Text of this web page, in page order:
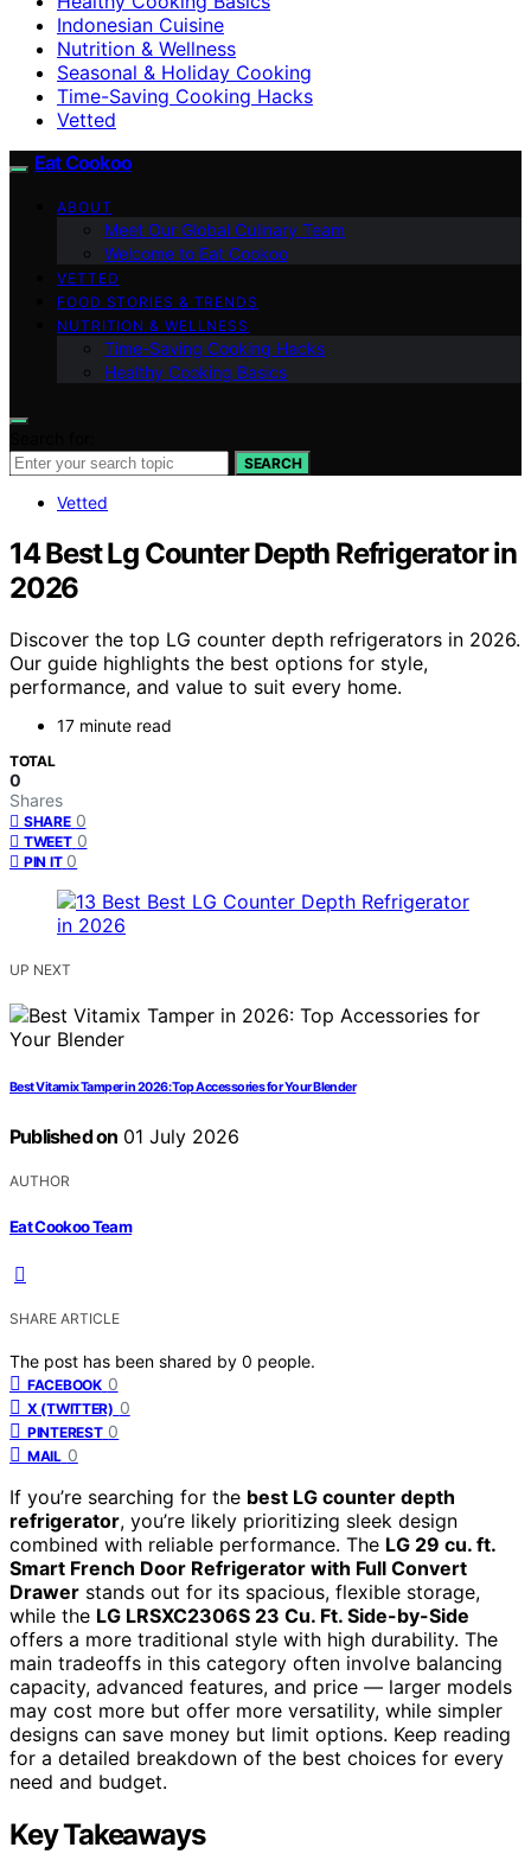
Indonesian Cuisine
Nutrition & Wellness
Seasonal & Holiday Cooking
Time-Saving Cooking Hacks
Vetted
Eat Cookoo
ABOUT
Meet Our Global Culinary Team
Welcome to Eat Cookoo
VETTED
FOOD STORIES & TRENDS
NUTRITION & WELLNESS
Time-Saving Cooking Hacks
Healthy Cooking Basics
SEARCH
Vetted
14 Best Lg Counter Depth Refrigerator in
2026
Discover the top LG counter depth refrigerators in 2026.
Our guide highlights the best options for style,
performance, and value to suit every home.
17 minute read
TOTAL
0
Shares
SHARE 0
TWEET 0
PIN IT 0
UP NEXT
Best Vitamix Tamper in 2026: Top Accessories for Your Blender
Published on 01 July 2026
AUTHOR
Eat Cookoo Team
SHARE ARTICLE
The post has been shared by 0 people.
FACEBOOK 0
X (TWITTER) 0
PINTEREST 0
MAIL 0
If you’re searching for the best LG counter depth
refrigerator, you’re likely prioritizing sleek design
combined with reliable performance. The LG 29 cu. ft.
Smart French Door Refrigerator with Full Convert
Drawer stands out for its spacious, flexible storage,
while the LG LRSXC2306S 23 Cu. Ft. Side-by-Side
offers a more traditional style with high durability. The
main tradeoffs in this category often involve balancing
capacity, advanced features, and price — larger models
may cost more but offer more versatility, while simpler
designs can save money but limit options. Keep reading
for a detailed breakdown of the best choices for every
need and budget.
Key Takeaways